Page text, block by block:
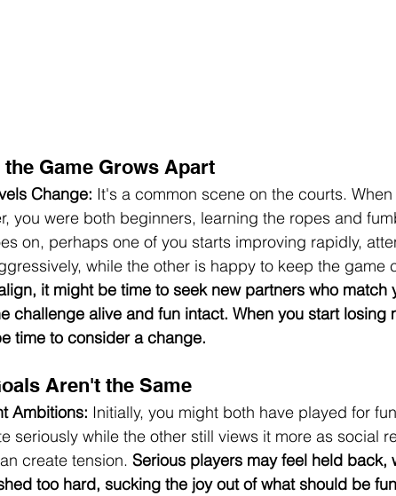
the Game Grows Apart
Change: It's a common scene on the courts.
you were both beginners, learning the ropes and
on, perhaps one of you starts improving rapidly,
while the other is happy to keep the game
it might be time to seek new partners who match
challenge alive and fun intact. When you start losing
time to consider a change.
Aren't the Same
Ambitions: Initially, you might both have played for
seriously while the other still views it more as social
create tension. Serious players may feel held
too hard, sucking the joy out of what should be